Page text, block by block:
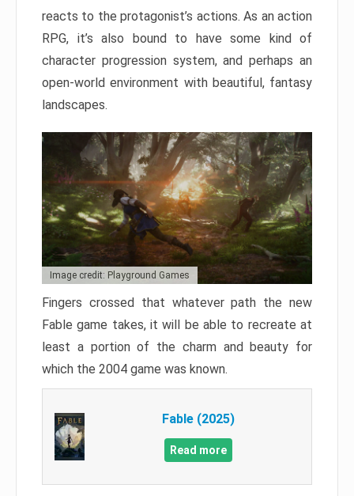
reacts to the protagonist’s actions. As an action
RPG, it’s also bound to have some kind of
character progression system, and perhaps an
open-world environment with beautiful, fantasy
landscapes.
Image credit: Playground Games
Fingers crossed that whatever path the new
Fable game takes, it will be able to recreate at
least a portion of the charm and beauty for
which the 2004 game was known.
Fable (2025)
Read more